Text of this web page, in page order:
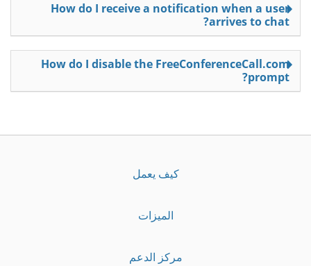
How do I receive a notification when a user
arrives to chat?
How do I disable the FreeConferenceCall.com
prompt?
كيف يعمل
الميزات
مركز الدعم